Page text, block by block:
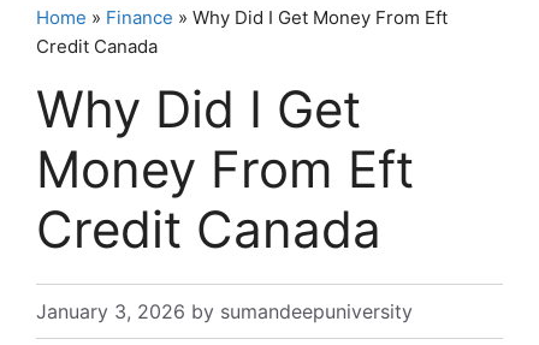
Home » Finance » Why Did I Get Money From Eft
Credit Canada
Why Did I Get
Money From Eft
Credit Canada
January 3, 2026 by sumandeepuniversity